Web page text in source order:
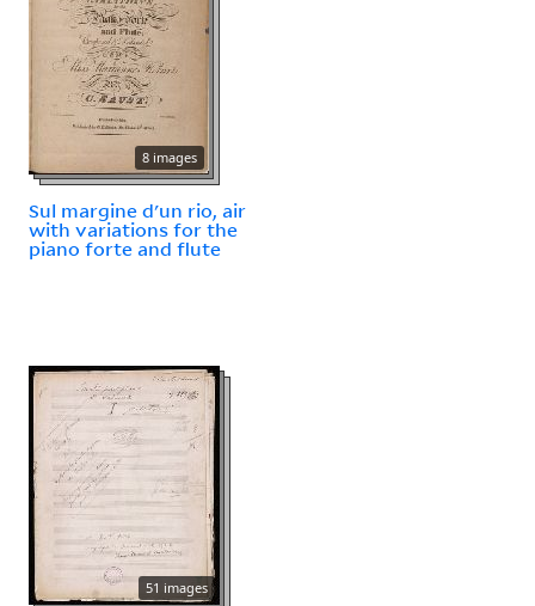
8 images
Sul margine d'un rio, air
with variations for the
piano forte and flute
51 images